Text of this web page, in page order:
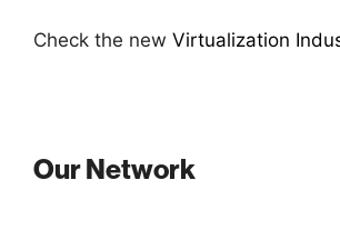
Check the new Virtualization
Our Network